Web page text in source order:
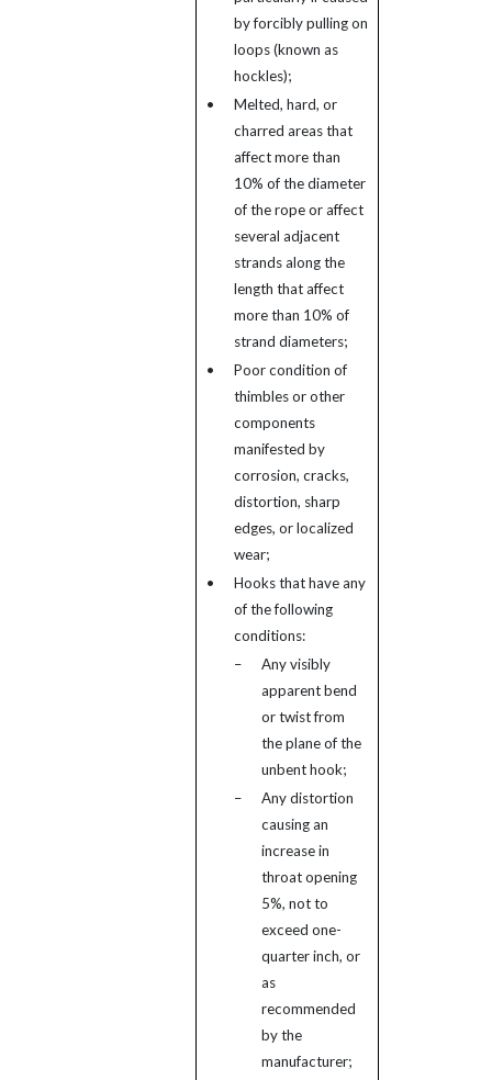
by forcibly pulling on
loops (known as
hockles);
•
Melted, hard, or
charred areas that
affect more than
10% of the diameter
of the rope or affect
several adjacent
strands along the
length that affect
more than 10% of
strand diameters;
•
Poor condition of
thimbles or other
components
manifested by
corrosion, cracks,
distortion, sharp
edges, or localized
wear;
•
Hooks that have any
of the following
conditions:
–
Any visibly
apparent bend
or twist from
the plane of the
unbent hook;
–
Any distortion
causing an
increase in
throat opening
5%, not to
exceed one-
quarter inch, or
as
recommended
by the
manufacturer;